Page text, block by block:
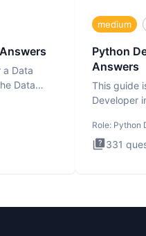
Data
Data
medium
Python
Answers
This guide
Developer
Role: Python
331